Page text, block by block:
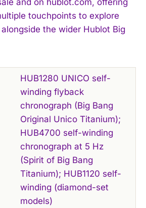
touchpoints to explore
the wider Hublot Big
HUB1280 UNICO self-
winding flyback
chronograph (Big Bang
Original Unico Titanium);
HUB4700 self-winding
chronograph at 5 Hz
(Spirit of Big Bang
Titanium); HUB1120 self-
winding (diamond-set
models)